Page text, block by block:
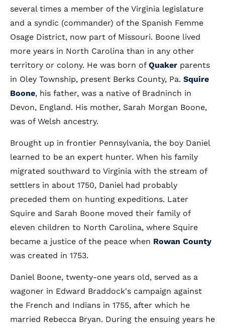
several times a member of the Virginia legislature
and a syndic (commander) of the Spanish Femme
Osage District, now part of Missouri. Boone lived
more years in North Carolina than in any other
territory or colony. He was born of Quaker parents
in Oley Township, present Berks County, Pa. Squire
Boone, his father, was a native of Bradninch in
Devon, England. His mother, Sarah Morgan Boone,
was of Welsh ancestry.
Brought up in frontier Pennsylvania, the boy Daniel
learned to be an expert hunter. When his family
migrated southward to Virginia with the stream of
settlers in about 1750, Daniel had probably
preceded them on hunting expeditions. Later
Squire and Sarah Boone moved their family of
eleven children to North Carolina, where Squire
became a justice of the peace when Rowan County
was created in 1753.
Daniel Boone, twenty-one years old, served as a
wagoner in Edward Braddock's campaign against
the French and Indians in 1755, after which he
married Rebecca Bryan. During the ensuing years he